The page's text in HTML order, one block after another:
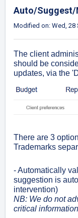
Auto/Suggest/
Modified on: Wed, 28
The client
should be
updates, via the
There are 3
Trademarks
- Automatically
suggestion is
intervention)
NB: We do not
critical